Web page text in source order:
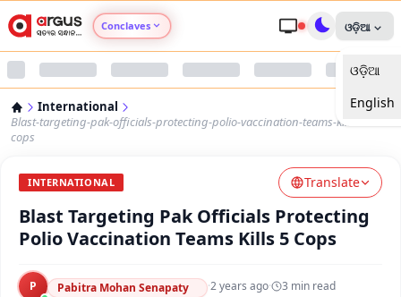
Conclaves
Argus Nari Shakti
Argus Health Connect
ଓଡ଼ିଆ
ଓଡ଼ିଆ
English
International
Blast-targeting-pak-officials-protecting-polio-vaccination-teams-kills-5-
cops
INTERNATIONAL Translate
Blast Targeting Pak Officials Protecting
Polio Vaccination Teams Kills 5 Cops
P Pabitra Mohan Senapaty ·2 years ago· 3 min read